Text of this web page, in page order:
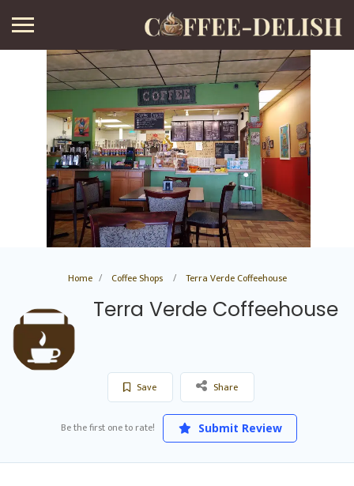
Home Coffee Shops Terra Verde Coffeehouse
Terra Verde Coffeehouse
Save Share
Be the first one to rate! Submit Review